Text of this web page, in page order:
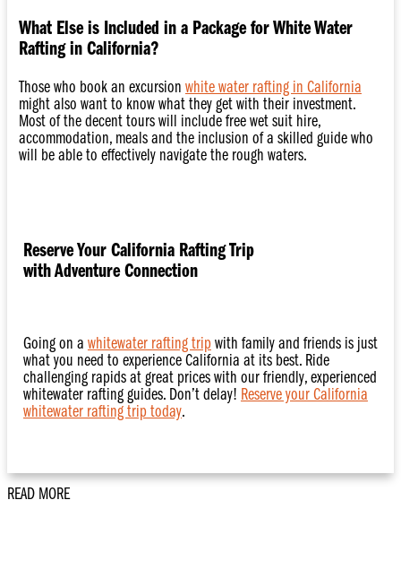
What Else is Included in a Package for White Water
Rafting in California?
Those who book an excursion white water rafting in California
might also want to know what they get with their investment.
Most of the decent tours will include free wet suit hire,
accommodation, meals and the inclusion of a skilled guide who
will be able to effectively navigate the rough waters.
Reserve Your California Rafting Trip
with Adventure Connection
Going on a whitewater rafting tripwith family and friends is just
what you need to experience California at its best. Ride
challenging rapids at great prices with our friendly, experienced
whitewater rafting guides. Don’t delay! Reserve your California
whitewater rafting trip today.
READ MORE